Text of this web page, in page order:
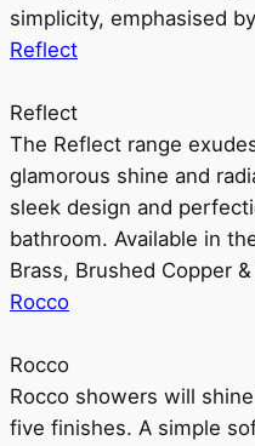
simplicity, emphasised
Reflect
Reflect
The Reflect range
glamorous shine and
sleek design and
bathroom. Available in
Brass, Brushed Copper
Rocco
Rocco
Rocco showers will
five finishes. A simple